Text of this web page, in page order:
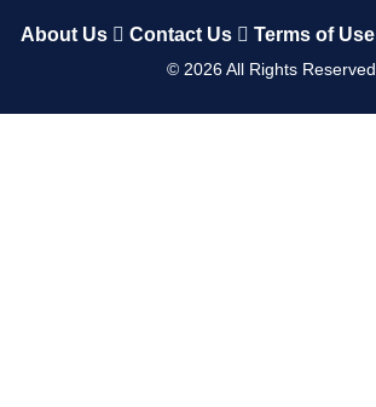
About Us Contact Us Terms of Use
© 2026All Rights Reserved